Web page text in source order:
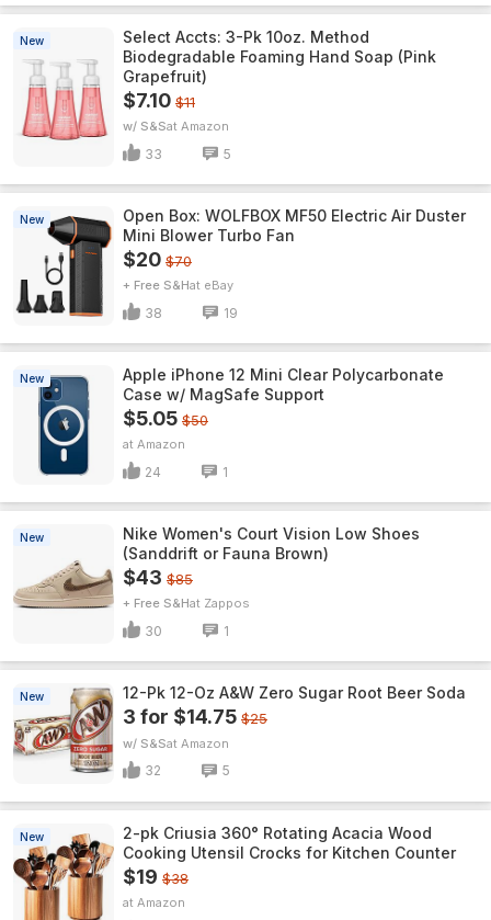
New
Select Accts: 3-Pk 10oz. Method
Biodegradable Foaming Hand Soap (Pink
Grapefruit)
$7.10 $11
w/ S&S Amazon
33 5
New
Open Box: WOLFBOX MF50 Electric Air Duster
Mini Blower Turbo Fan
$20 $70
+ Free S&H eBay
38 19
New
Apple iPhone 12 Mini Clear Polycarbonate
Case w/ MagSafe Support
$5.05 $50
Amazon
24 1
New
Nike Women's Court Vision Low Shoes
(Sanddrift or Fauna Brown)
$43 $85
+ Free S&H Zappos
30 1
New 12-Pk 12-Oz A&W Zero Sugar Root Beer Soda
3 for $14.75 $25
w/ S&S Amazon
32 5
New
2-pk Criusia 360° Rotating Acacia Wood
Cooking Utensil Crocks for Kitchen Counter
$19 $38
Amazon